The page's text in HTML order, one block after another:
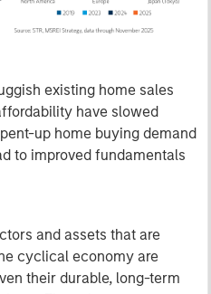
existing home sales
have slowed
up home buying demand
to improved fundamentals
and assets that are
cyclical economy are
their durable, long-term